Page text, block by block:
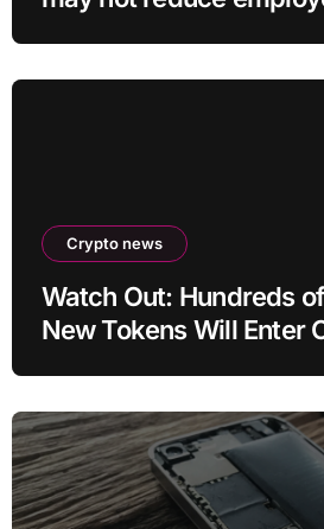
Crypto news
Watch Out: Hundreds
New Tokens Will Enter